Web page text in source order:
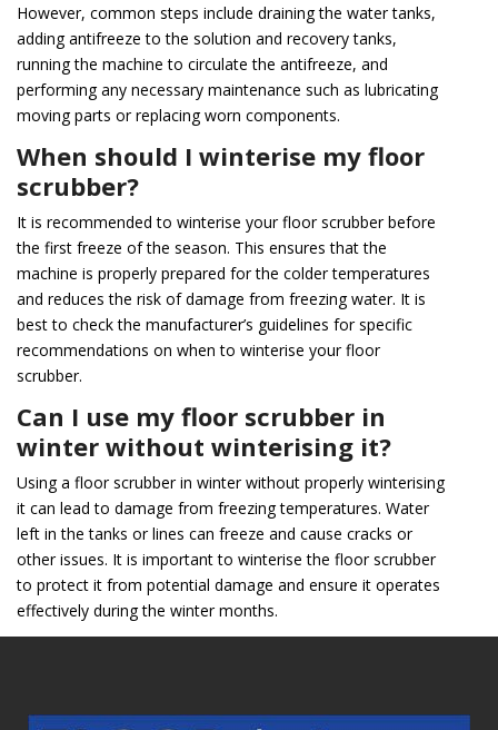
However, common steps include draining the water tanks,
adding antifreeze to the solution and recovery tanks,
running the machine to circulate the antifreeze, and
performing any necessary maintenance such as lubricating
moving parts or replacing worn components.
When should I winterise my floor
scrubber?
It is recommended to winterise your floor scrubber before
the first freeze of the season. This ensures that the
machine is properly prepared for the colder temperatures
and reduces the risk of damage from freezing water. It is
best to check the manufacturer’s guidelines for specific
recommendations on when to winterise your floor
scrubber.
Can I use my floor scrubber in
winter without winterising it?
Using a floor scrubber in winter without properly winterising
it can lead to damage from freezing temperatures. Water
left in the tanks or lines can freeze and cause cracks or
other issues. It is important to winterise the floor scrubber
to protect it from potential damage and ensure it operates
effectively during the winter months.